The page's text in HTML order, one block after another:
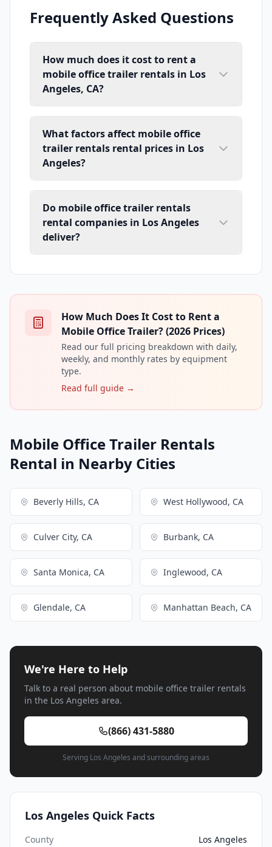
Frequently Asked Questions
How much does it cost to rent a
mobile office trailer rentals in Los
Angeles, CA?
What factors affect mobile office
trailer rentals rental prices in Los
Angeles?
Do mobile office trailer rentals
rental companies in Los Angeles
deliver?
How Much Does It Cost to Rent a
Mobile Office Trailer? (2026 Prices)
Read our full pricing breakdown with daily,
weekly, and monthly rates by equipment
type.
Read full guide →
Mobile Office Trailer Rentals
Rental in Nearby Cities
Beverly Hills, CA West Hollywood, CA
Culver City, CA Burbank, CA
Santa Monica, CA Inglewood, CA
Glendale, CA Manhattan Beach, CA
We're Here to Help
Talk to a real person about mobile office trailer rentals
in the Los Angeles area.
(866) 431-5880
Serving Los Angeles and surrounding areas
Los Angeles Quick Facts
County
Los Angeles